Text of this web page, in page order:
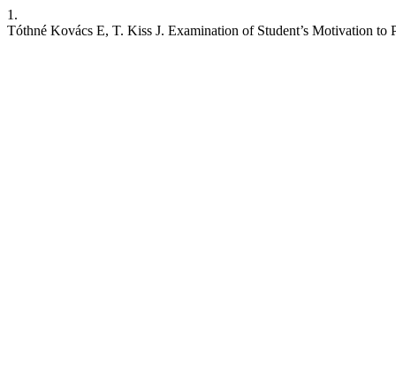
1.
Tóthné Kovács E, T. Kiss J. Examination of Student’s Motivation to